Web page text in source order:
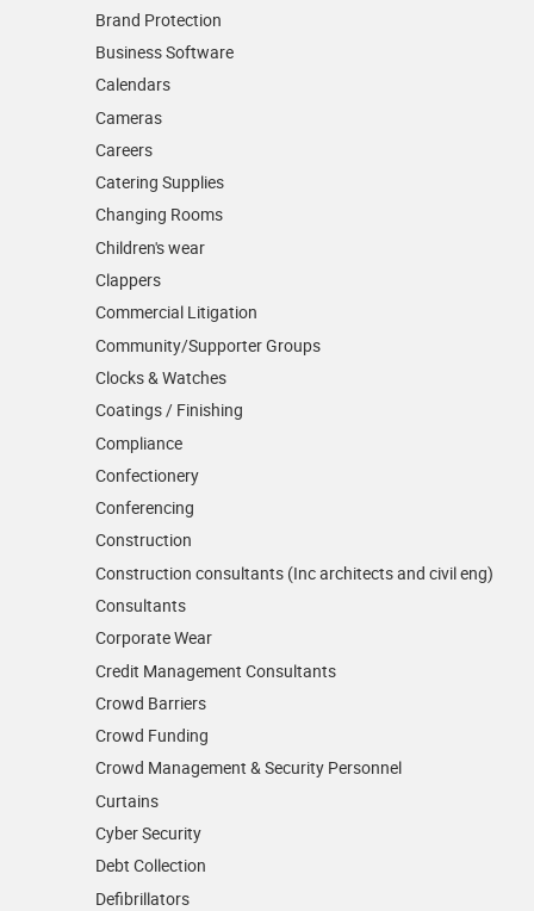
Brand Protection
Business Software
Calendars
Cameras
Careers
Catering Supplies
Changing Rooms
Children's wear
Clappers
Commercial Litigation
Community/­Supporter Groups
Clocks & Watches
Coatings / Finishing
Compliance
Confectionery
Conferencing
Construction
Construction consultants (Inc architects and civil eng)
Consultants
Corporate Wear
Credit Management Consultants
Crowd Barriers
Crowd Funding
Crowd Management & Security Personnel
Curtains
Cyber Security
Debt Collection
Defibrillators